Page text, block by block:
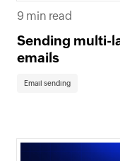
9 min read
Sending multi-
emails
Email sending